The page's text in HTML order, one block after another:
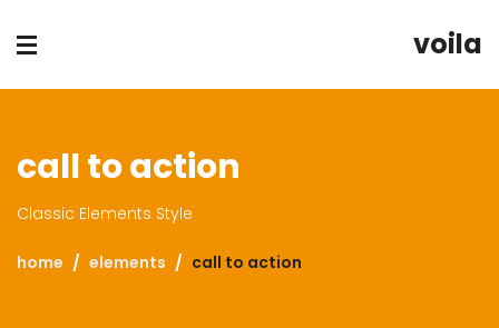
voila
call to action
Classic Elements Style
home elements call to action